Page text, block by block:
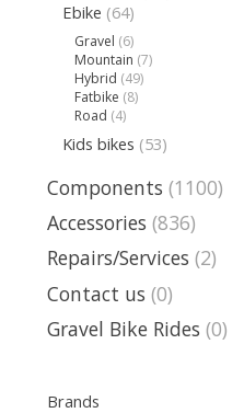
Ebike (64)
Gravel (6)
Mountain (7)
Hybrid (49)
Fatbike (8)
Road (4)
Kids bikes (53)
Components (1100)
Accessories (836)
Repairs/Services (2)
Contact us (0)
Gravel Bike Rides (0)
Brands